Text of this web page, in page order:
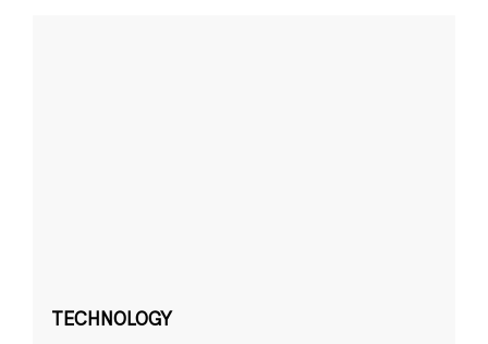
TECHNOLOGY